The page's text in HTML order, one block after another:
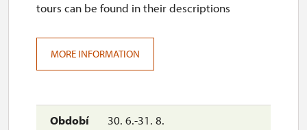
30. 6.-31. 8.
tours can be found in their descriptions
MORE INFORMATION